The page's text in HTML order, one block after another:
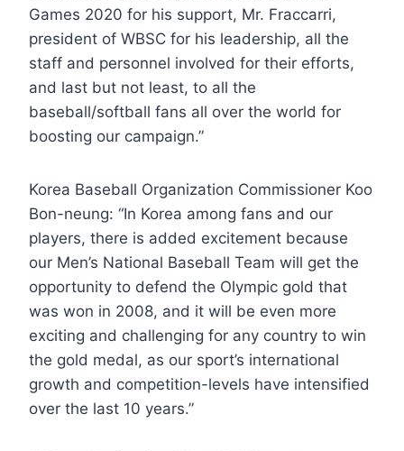
Games 2020 for his support, Mr. Fraccarri,
president of WBSC for his leadership, all the
staff and personnel involved for their efforts,
and last but not least, to all the
baseball/softball fans all over the world for
boosting our campaign.”
Korea Baseball Organization Commissioner Koo
Bon-neung: “In Korea among fans and our
players, there is added excitement because
our Men’s National Baseball Team will get the
opportunity to defend the Olympic gold that
was won in 2008, and it will be even more
exciting and challenging for any country to win
the gold medal, as our sport’s international
growth and competition-levels have intensified
over the last 10 years.”